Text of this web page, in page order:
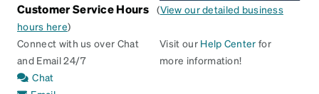
Customer Service Hours (View our detailed business
hours here)
Connect with us over Chat
and Email 24/7
Chat
Visit our Help Center for
more information!